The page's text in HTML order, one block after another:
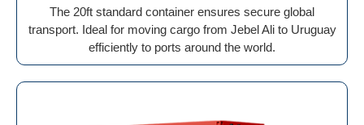
The 20ft standard container ensures secure global
transport. Ideal for moving cargo from Jebel Ali to Uruguay
efficiently to ports around the world.